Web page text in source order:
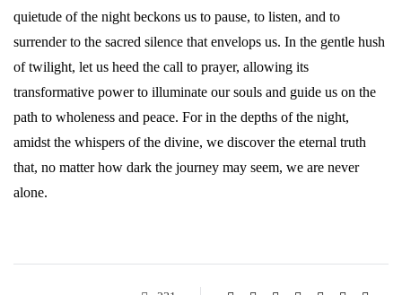
quietude of the night beckons us to pause, to listen, and to
surrender to the sacred silence that envelops us. In the gentle hush
of twilight, let us heed the call to prayer, allowing its
transformative power to illuminate our souls and guide us on the
path to wholeness and peace. For in the depths of the night,
amidst the whispers of the divine, we discover the eternal truth
that, no matter how dark the journey may seem, we are never
alone.